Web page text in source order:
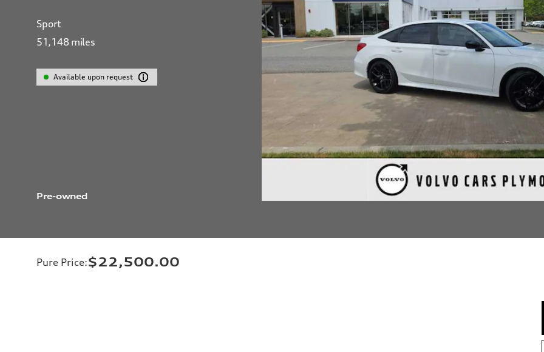
Sport
51,148 miles
Available upon request
Pre-owned
Pure Price:$22,500.00